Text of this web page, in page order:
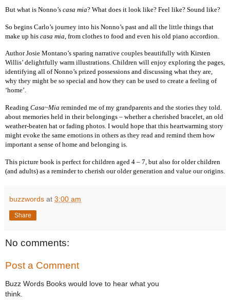
But what is Nonno’s casa mia? What does it look like? Feel like? Sound like?
So begins Carlo’s journey into his Nonno’s past and all the little things that
make up his casa mia , from clothes to food and even his old piano accordion.
Author Josie Montano’s sparing narrative couples beautifully with Kirsten
Willis’ delightfully warm illustrations. Children will enjoy exploring the pages,
identifying all of Nonno’s prized possessions and discussing what they are,
why they might be so special and how they can be used to create a feeling of
‘home’.
Reading Casa~Mia reminded me of my grandparents and the stories they told.
about memories held in their belongings – whether a cherished bracelet, an old
weather-beaten hat or fading photos. I would hope that this heartwarming story
might evoke the same emotions in others as they read and remind them how
important a sense of home and belonging is.
This picture book is perfect for children aged 4 – 7, but also for older children
(and adults) as a reminder to cherish our older generation and value our origins.
buzzwords at 3:00 am
Share
No comments:
Post a Comment
Buzz Words Books would love to hear what you
think.